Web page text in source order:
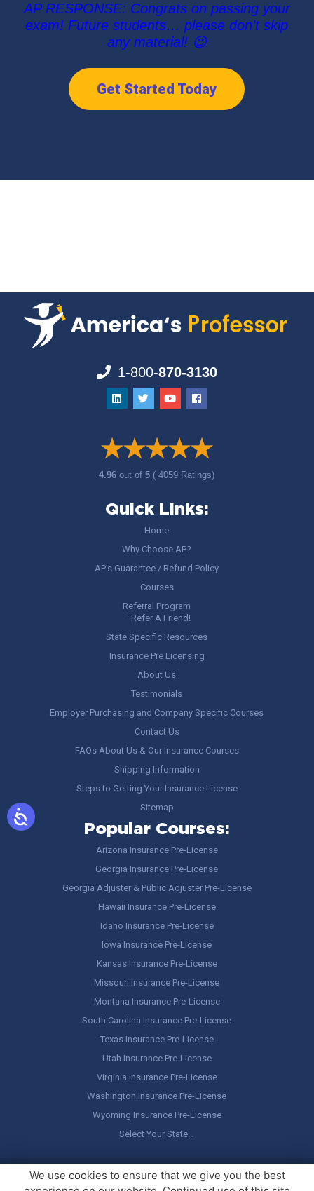
AP RESPONSE: Congrats on passing your
exam! Future students… please don’t skip
any material! 😉
Get Started Today
1-800-870-3130
4.96out of5 ( 4059 Ratings)
Quick Links:
Home
Why Choose AP?
AP’s Guarantee / Refund Policy
Courses
Referral Program
– Refer A Friend!
State Specific Resources
Insurance Pre Licensing
About Us
Testimonials
Employer Purchasing and Company Specific Courses
Contact Us
FAQs About Us & Our Insurance Courses
Shipping Information
Steps to Getting Your Insurance License
Sitemap
Popular Courses:
Arizona Insurance Pre-License
Georgia Insurance Pre-License
Georgia Adjuster & Public Adjuster Pre-License
Hawaii Insurance Pre-License
Idaho Insurance Pre-License
Iowa Insurance Pre-License
Kansas Insurance Pre-License
Missouri Insurance Pre-License
Montana Insurance Pre-License
South Carolina Insurance Pre-License
Texas Insurance Pre-License
Utah Insurance Pre-License
Virginia Insurance Pre-License
Washington Insurance Pre-License
Wyoming Insurance Pre-License
Select Your State…
Copyright © America's Professor, LLC. All rights reserved.Legal
Stuff / Terms of Use
We use cookies to ensure that we give you the best